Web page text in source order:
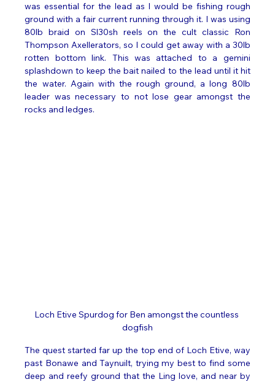
was essential for the lead as I would be fishing rough
ground with a fair current running through it. I was using
80lb braid on Sl30sh reels on the cult classic Ron
Thompson Axellerators, so I could get away with a 30lb
rotten bottom link. This was attached to a gemini
splashdown to keep the bait nailed to the lead until it hit
the water. Again with the rough ground, a long 80lb
leader was necessary to not lose gear amongst the
rocks and ledges.
Loch Etive Spurdog for Ben amongst the countless
dogfish
The quest started far up the top end of Loch Etive, way
past Bonawe and Taynuilt, trying my best to find some
deep and reefy ground that the Ling love, and near by